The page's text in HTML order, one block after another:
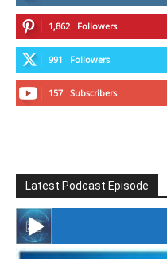
1,862 Followers
991 Followers
157 Subscribers
Latest Podcast Episode